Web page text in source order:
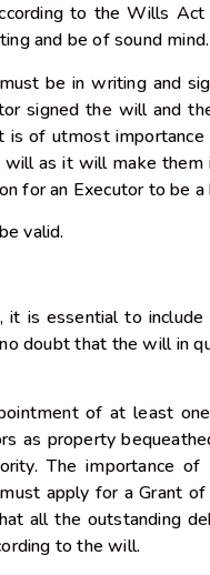
to the Wills
and be of sound mind.
be in writing and
signed the will and
of utmost
will as it will make
for an Executor to be a
valid.
is essential to include
doubt that the will in
of at least
as property
The importance of
apply for a Grant
all the outstanding
to the will.